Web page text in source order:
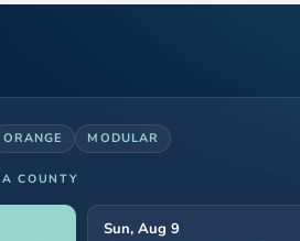
ORANGE MODULAR
COUNTY
Sun, Aug 9